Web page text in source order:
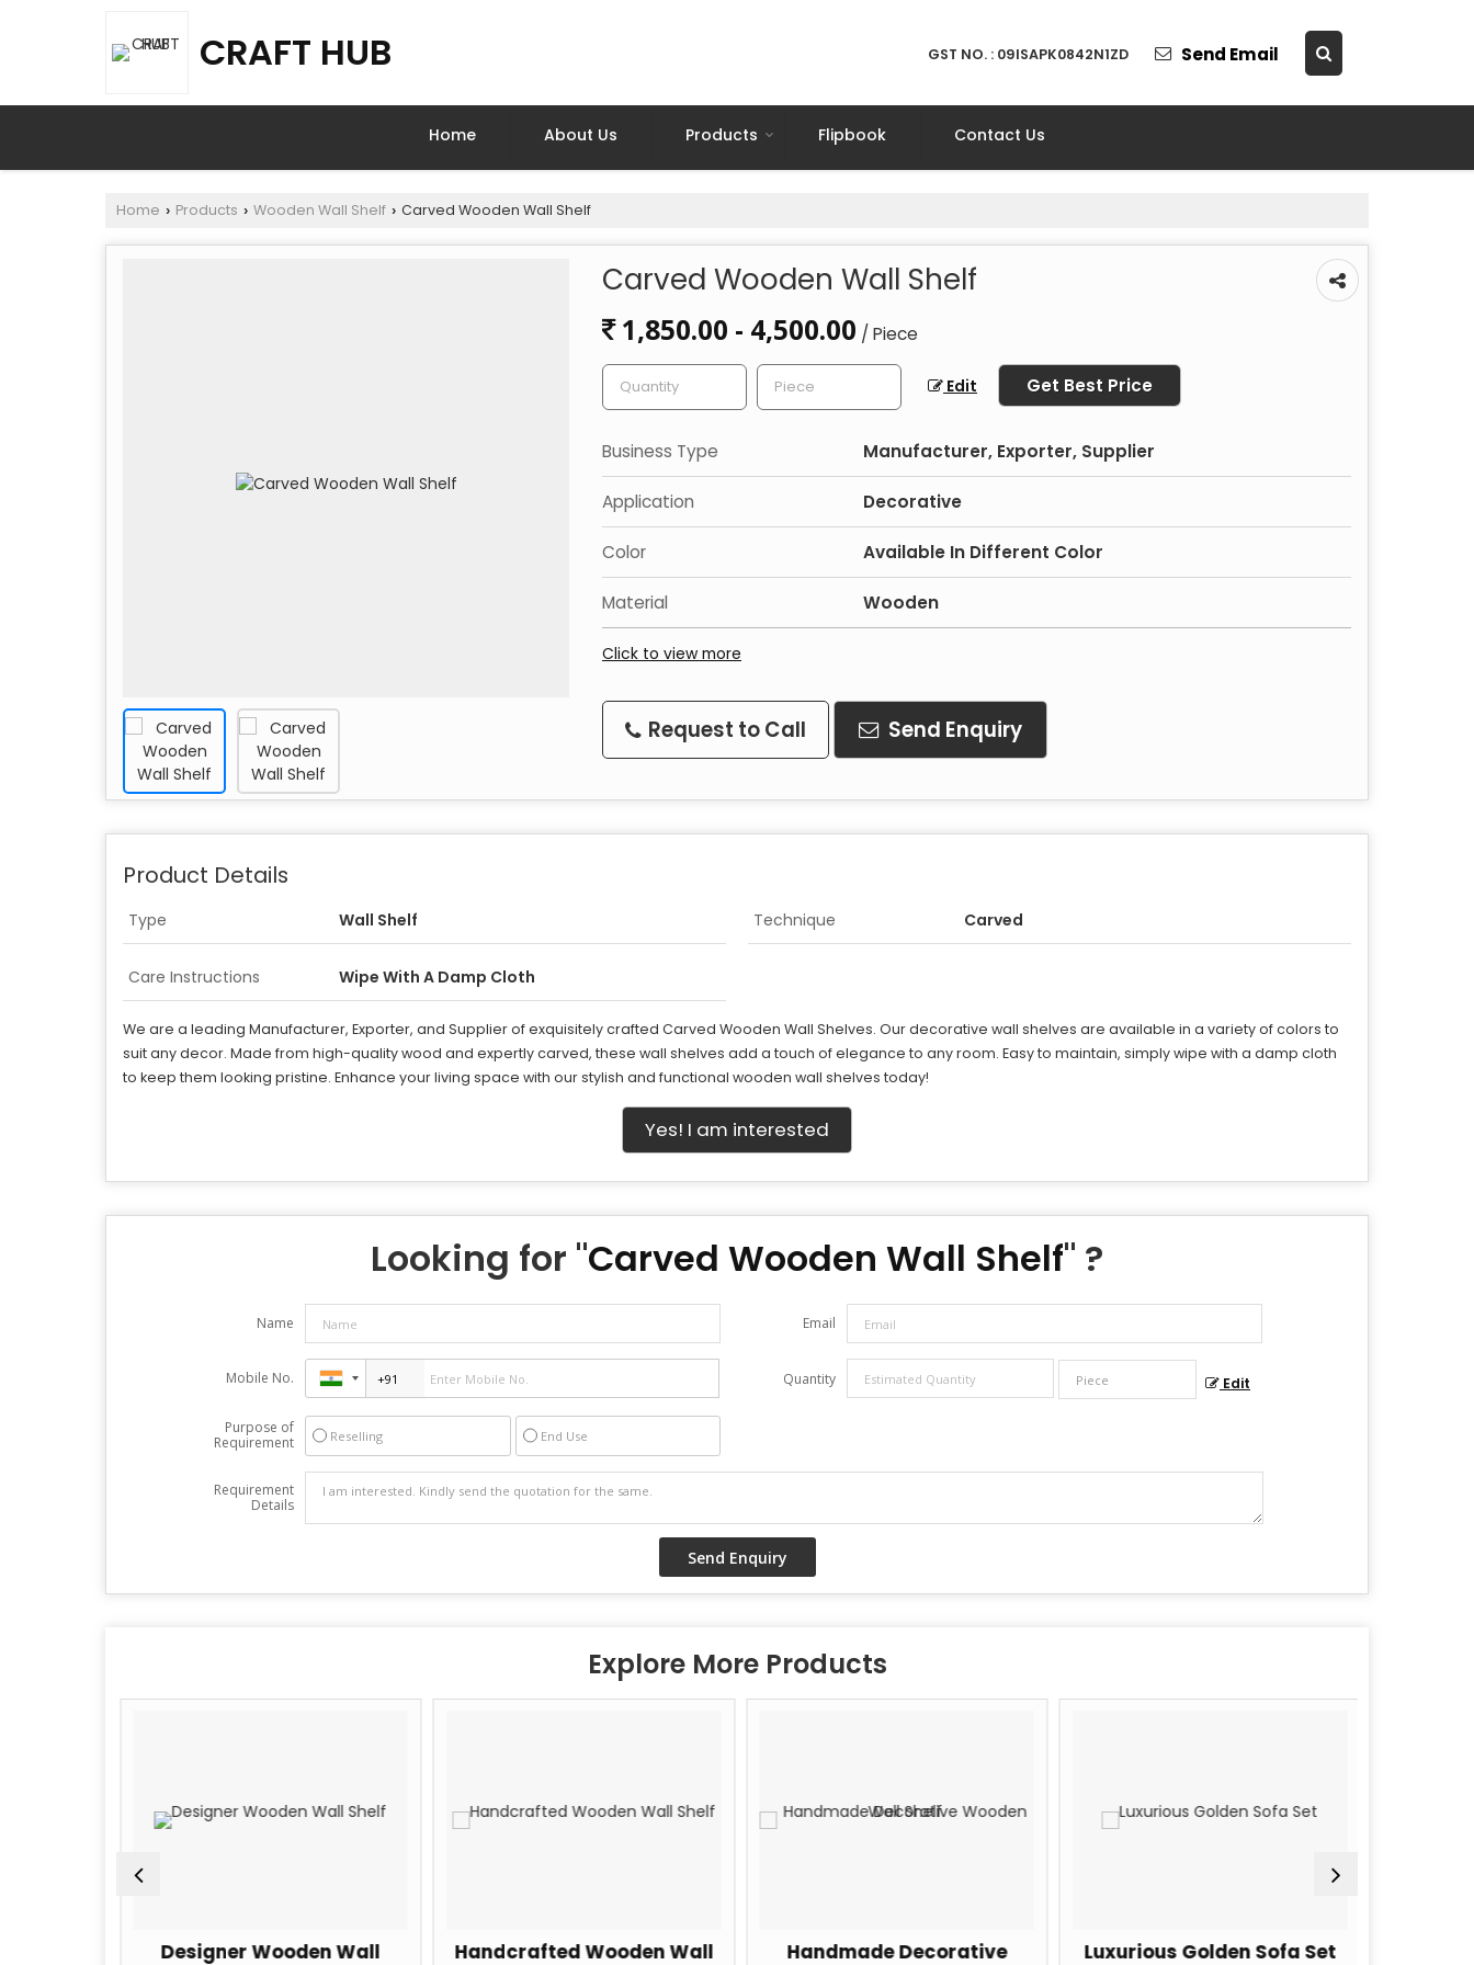
CRAFT HUB GST NO. : 09ISAPK0842N1ZD Send Email
Home About Us Products Flipbook Contact Us
Home › Products › Wooden Wall Shelf › Carved Wooden Wall Shelf
Carved Wooden Wall Shelf
1,850.00 - 4,500.00 / Piece
Edit Get Best Price
Business Type Manufacturer, Exporter, Supplier
Application Decorative
Color Available In Different Color
Material Wooden
Click to view more
Request to Call Send Enquiry
Product Details
Type Wall Shelf Technique Carved
Care Instructions Wipe With A Damp Cloth
We are a leading Manufacturer, Exporter, and Supplier of exquisitely crafted Carved Wooden Wall Shelves. Our decorative wall shelves are available in a variety of colors to
suit any decor. Made from high-quality wood and expertly carved, these wall shelves add a touch of elegance to any room. Easy to maintain, simply wipe with a damp cloth
to keep them looking pristine. Enhance your living space with our stylish and functional wooden wall shelves today!
Yes! I am interested
Looking for "Carved Wooden Wall Shelf" ?
Name Email
Mobile No. Quantity Edit
Purpose of
Requirement
Reselling End Use
Requirement
Details
Explore More Products
Designer Wooden Wall
Handcrafted Wooden Wall
Handmade Decorative
Luxurious Golden Sofa Set